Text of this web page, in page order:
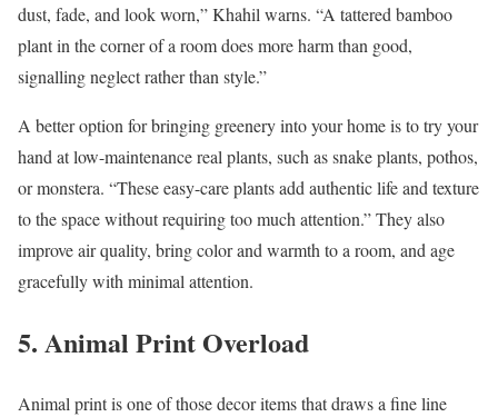
dust, fade, and look worn,” Khahil warns. “A tattered bamboo
plant in the corner of a room does more harm than good,
signalling neglect rather than style.”
A better option for bringing greenery into your home is to try your
hand at low-maintenance real plants, such as snake plants, pothos,
or monstera. “These easy-care plants add authentic life and texture
to the space without requiring too much attention.” They also
improve air quality, bring color and warmth to a room, and age
gracefully with minimal attention.
5. Animal Print Overload
Animal print is one of those decor items that draws a fine line